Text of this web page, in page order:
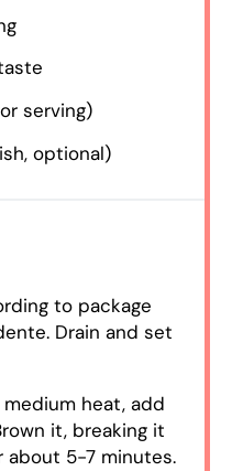
serving)
optional)
to package
Drain and set
heat, add
it, breaking it
about 5-7 minutes.